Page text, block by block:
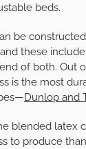
beds.
be
these
of both. Out
is the most
Dunlop and
blended latex
to produce